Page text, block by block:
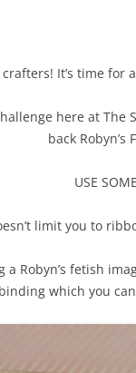
crafters! It’s time for
here at
back Robyn’s
USE
limit you to
a Robyn’s fetish
binding which you